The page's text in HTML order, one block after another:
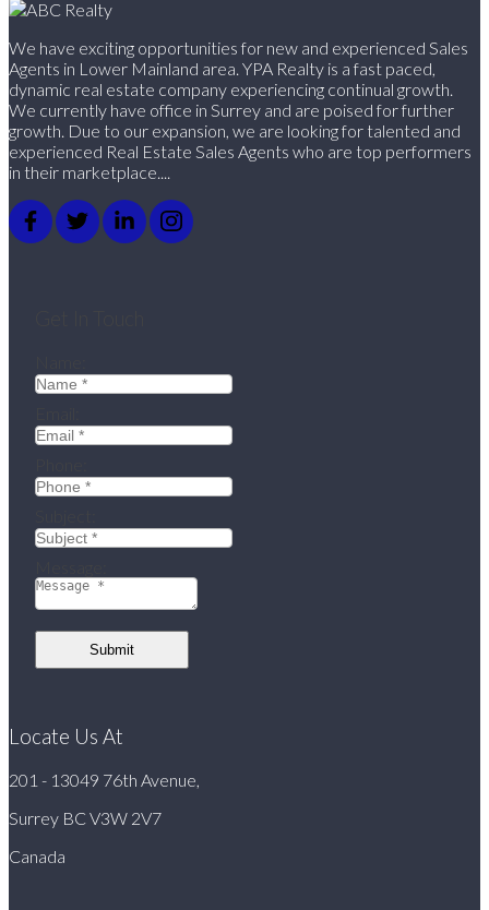
We have exciting opportunities for new and experienced Sales
Agents in Lower Mainland area. YPA Realty is a fast paced,
dynamic real estate company experiencing continual growth.
We currently have office in Surrey and are poised for further
growth. Due to our expansion, we are looking for talented and
experienced Real Estate Sales Agents who are top performers
in their marketplace....
Submit
Locate Us At
201 - 13049 76th Avenue,
Surrey BC V3W 2V7
Canada